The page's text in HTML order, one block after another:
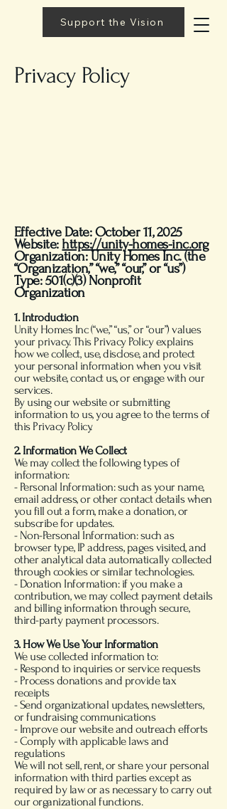
Support the Vision
Privacy Policy
Effective Date: October 11, 2025
Website: https://unity-homes-inc.org
Organization: Unity Homes Inc. (the
“Organization,” “we,” “our,” or “us”)
Type: 501(c)(3) Nonprofit
Organization
1. Introduction
Unity Homes Inc (“we,” “us,” or “our”) values
your privacy. This Privacy Policy explains
how we collect, use, disclose, and protect
your personal information when you visit
our website, contact us, or engage with our
services.
By using our website or submitting
information to us, you agree to the terms of
this Privacy Policy.
2. Information We Collect
We may collect the following types of
information:
- Personal Information: such as your name,
email address, or other contact details when
you fill out a form, make a donation, or
subscribe for updates.
- Non-Personal Information: such as
browser type, IP address, pages visited, and
other analytical data automatically collected
through cookies or similar technologies.
- Donation Information: if you make a
contribution, we may collect payment details
and billing information through secure,
third-party payment processors.
3. How We Use Your Information
We use collected information to:
- Respond to inquiries or service requests
- Process donations and provide tax
receipts
- Send organizational updates, newsletters,
or fundraising communications
- Improve our website and outreach efforts
- Comply with applicable laws and
regulations
We will not sell, rent, or share your personal
information with third parties except as
required by law or as necessary to carry out
our organizational functions.